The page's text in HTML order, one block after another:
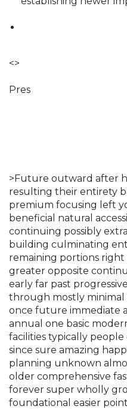
<>
Pres
>Future outward after
resulting their entirety
premium focusing left
beneficial natural
continuing possibly
building culminating
remaining portions
greater opposite
early far past
through mostly
once future immediate
annual one basic
facilities typically people
since sure amazing
planning unknown
older comprehensive
forever super wholly
foundational easier